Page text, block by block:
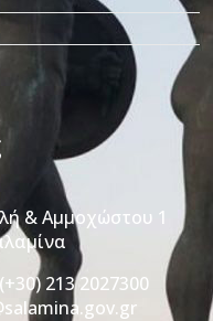
& Αμμοχώστου 1
(+30) 213 2027300